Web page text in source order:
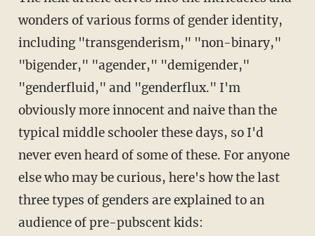
wonders of various forms of gender identity,
including "transgenderism," "non-binary,"
"bigender," "agender," "demigender,"
"genderfluid," and "genderflux." I'm
obviously more innocent and naive than the
typical middle schooler these days, so I'd
never even heard of some of these. For anyone
else who may be curious, here's how the last
three types of genders are explained to an
audience of pre-pubscent kids: